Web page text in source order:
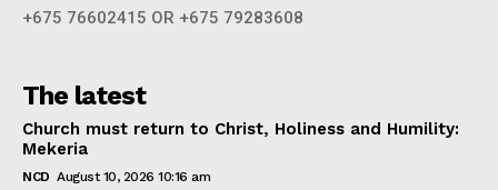
+675 76602415 OR +675 79283608
The latest
Church must return to Christ, Holiness and Humility:
Mekeria
NCD August 10, 2026 10:16 am